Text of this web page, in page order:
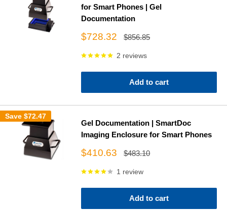
for Smart Phones | Gel
Documentation
Sale
$728.32
Regular
$856.85
2 reviews
Add to cart
Save $72.47
Gel Documentation | SmartDoc
Imaging Enclosure for Smart Phones
Sale
$410.63
Regular
$483.10
1 review
Add to cart